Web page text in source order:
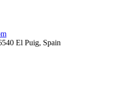
El Puig, Spain